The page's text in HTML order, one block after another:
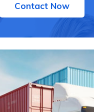
Contact Now